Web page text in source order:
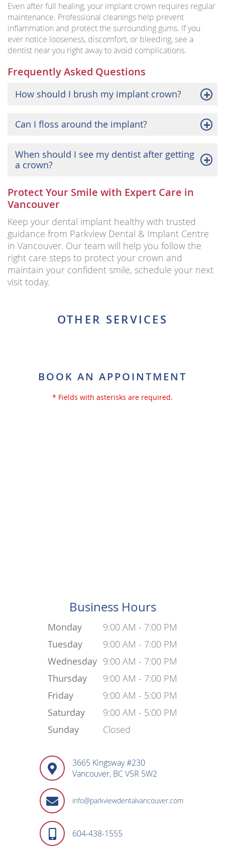
Even after full healing, your implant crown requires regular
maintenance. Professional cleanings help prevent
inflammation and protect the surrounding gums. If you
ever notice looseness, discomfort, or bleeding, see a
dentist near you right away to avoid complications.
Frequently Asked Questions
How should I brush my implant crown?
Can I floss around the implant?
When should I see my dentist after getting
a crown?
Protect Your Smile with Expert Care in
Vancouver
Keep your dental implant healthy with trusted
guidance from Parkview Dental & Implant Centre
in Vancouver. Our team will help you follow the
right care steps to protect your crown and
maintain your confident smile, schedule your next
visit today.
OTHER SERVICES
BOOK AN APPOINTMENT
* Fields with asterisks are required.
Business Hours
Monday
9:00 AM - 7:00 PM
Tuesday
9:00 AM - 7:00 PM
Wednesday 9:00 AM - 7:00 PM
Thursday
9:00 AM - 7:00 PM
Friday
9:00 AM - 5:00 PM
Saturday
9:00 AM - 5:00 PM
Sunday
Closed
3665 Kingsway #230
Vancouver, BC V5R 5W2
info@parkviewdentalvancouver.com
604-438-1555